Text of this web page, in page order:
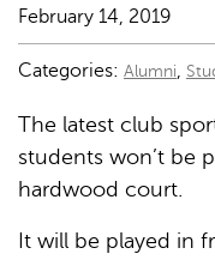
February 14, 2019
Categories: Alumni,
The latest club
students won’t be
hardwood court.
It will be played in